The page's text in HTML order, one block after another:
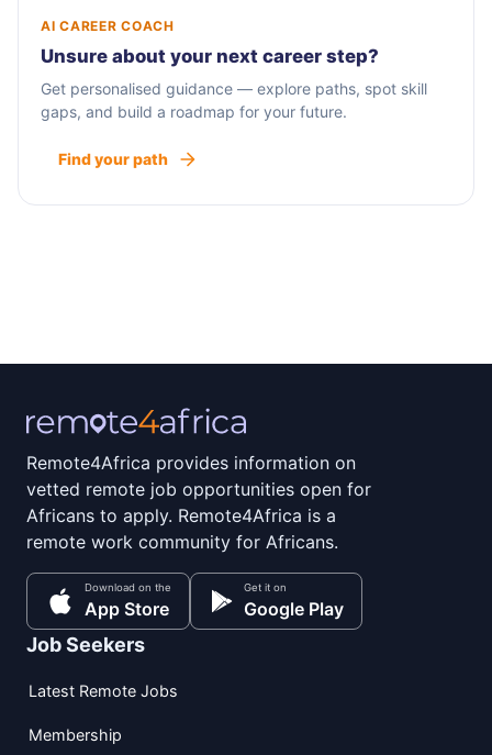
AI CAREER COACH
Unsure about your next career step?
Get personalised guidance — explore paths, spot skill
gaps, and build a roadmap for your future.
Find your path
Remote4Africa provides information on
vetted remote job opportunities open for
Africans to apply. Remote4Africa is a
remote work community for Africans.
Download on the
App Store
Get it on
Google Play
Job Seekers
Latest Remote Jobs
Membership